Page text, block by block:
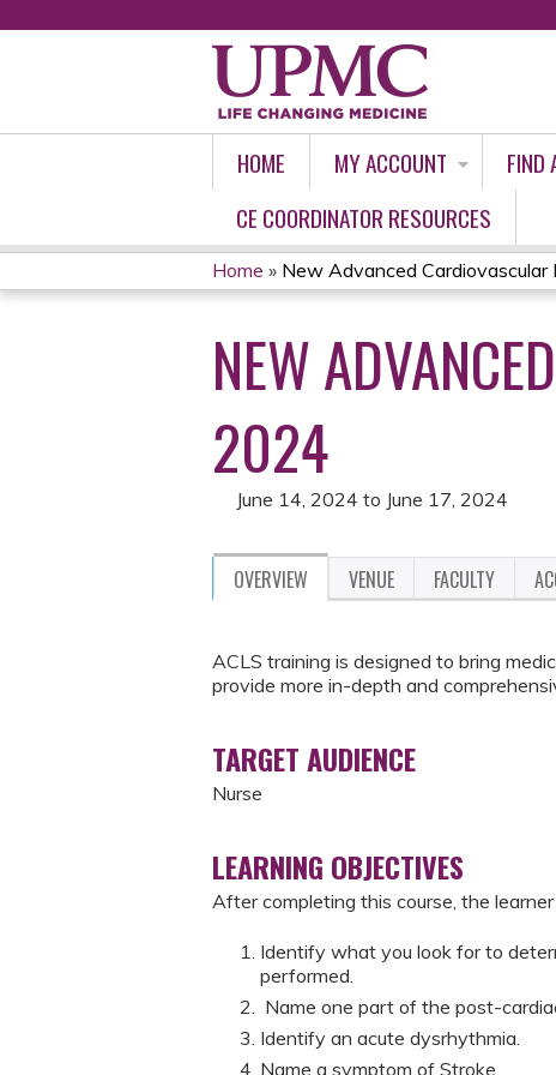
HOME MY ACCOUNT FIND
CE COORDINATOR RESOURCES
YOU
ARE
HERE
Home » New Advanced Cardiovascular
NEW
2024
June 14, 2024 to June 17, 2024
OVERVIEW VENUE FACULTY
ACLS training is designed to bring
provide more in-depth and
TARGET AUDIENCE
Nurse
LEARNING OBJECTIVES
After completing this course, the
Identify what you look for to
performed.
Name one part of the post-
Identify an acute dysrhythmia.
Name a symptom of Stroke.